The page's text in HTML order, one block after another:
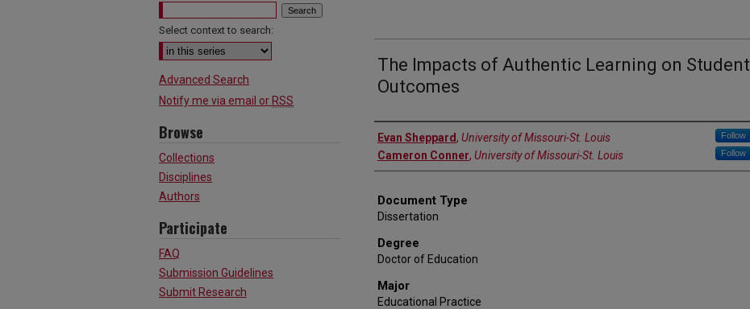
The Impacts of Authentic Learning on Student
Outcomes
Author
Evan Sheppard, University of Missouri-St. Louis Follow
Cameron Conner, University of Missouri-St. Louis Follow
Document Type
Dissertation
Degree
Doctor of Education
Major
Educational Practice
Select context to search:
Advanced Search
Notify me via email or RSS
Browse
Collections
Disciplines
Authors
Participate
FAQ
Submission Guidelines
Submit Research